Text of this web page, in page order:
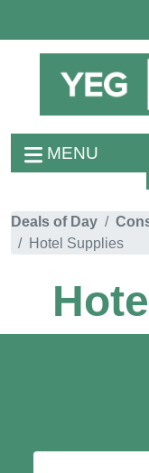
MENU
Deals of Day
Hotel Supplies